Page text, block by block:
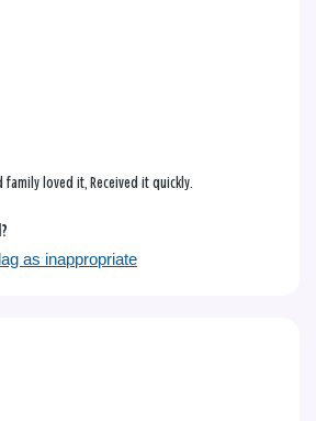
family loved it, Received it quickly.
as inappropriate